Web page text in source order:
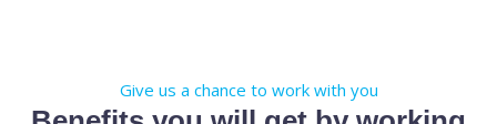
Give us a chance to work with you